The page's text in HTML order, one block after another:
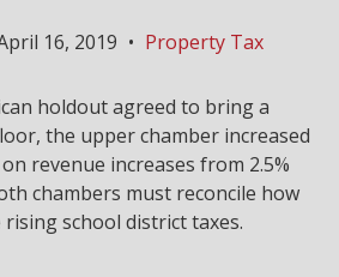
16, 2019 • Property Tax
holdout agreed to bring a
the upper chamber increased
revenue increases from 2.5%
chambers must reconcile how
school district taxes.